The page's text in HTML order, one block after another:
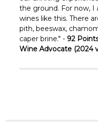
the ground. For now,
wines like this. There
pith, beeswax,
caper brine." - 92
Wine Advocate (2024